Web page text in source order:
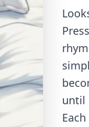
until